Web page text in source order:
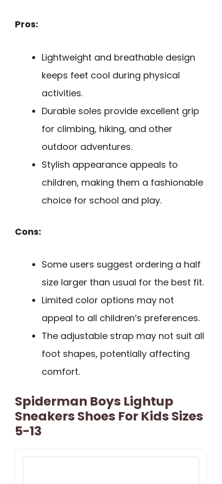
Pros:
Lightweight and breathable design
keeps feet cool during physical
activities.
Durable soles provide excellent grip
for climbing, hiking, and other
outdoor adventures.
Stylish appearance appeals to
children, making them a fashionable
choice for school and play.
Cons:
Some users suggest ordering a half
size larger than usual for the best fit.
Limited color options may not
appeal to all children’s preferences.
The adjustable strap may not suit all
foot shapes, potentially affecting
comfort.
Spiderman Boys Lightup
Sneakers Shoes For Kids Sizes
5-13